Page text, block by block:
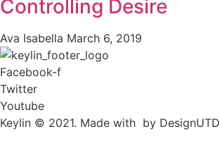
Controlling Desire
Ava Isabella March 6, 2019
Facebook-f
Twitter
Youtube
Keylin © 2021. Made with by DesignUTD